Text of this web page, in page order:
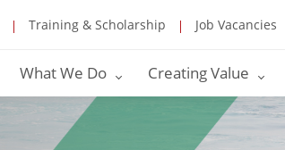
Training & Scholarship Job Vacancies
What We Do Creating Value